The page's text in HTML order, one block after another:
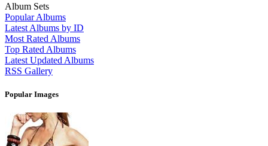
Album Sets
Popular Albums
Latest Albums by ID
Most Rated Albums
Top Rated Albums
Latest Updated Albums
RSS Gallery
Popular Images